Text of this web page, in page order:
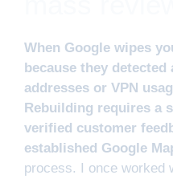
When Google wipes
because they
addresses or VPN
Rebuilding requires a
verified customer
established Google
process. I once worked